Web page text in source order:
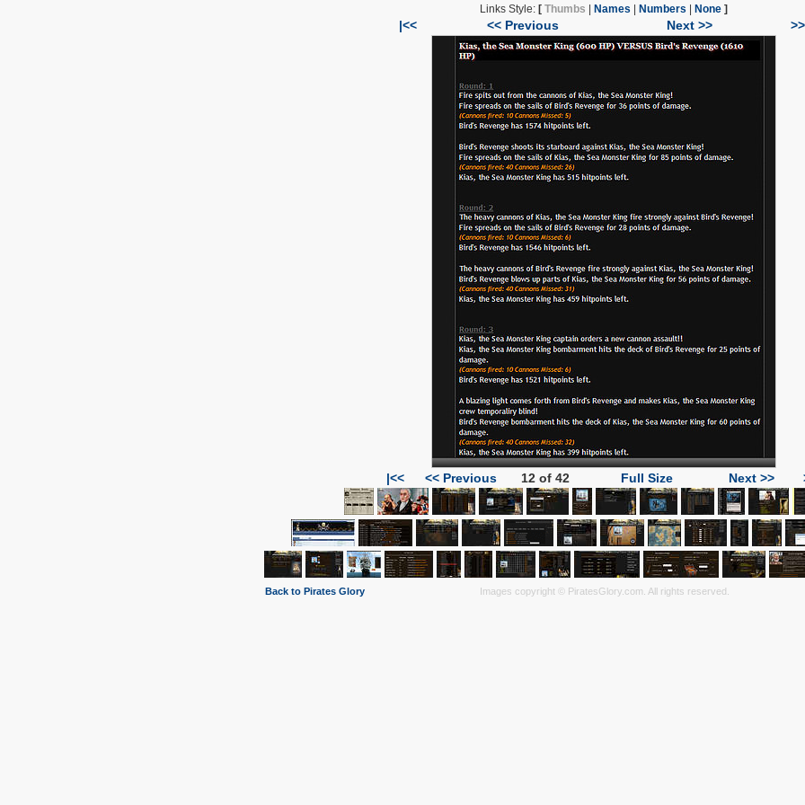
Links Style: [ Thumbs Names Numbers None ]
|<< << Previous Next >>
|<< << Previous 12 of 42 Full Size Next >>
Back to Pirates Glory Images copyright © PiratesGlory.com. All rights reserved.